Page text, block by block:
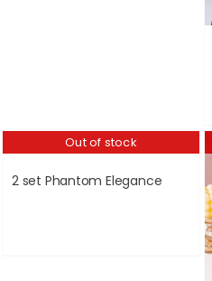
Out of stock
2 set Phantom Elegance